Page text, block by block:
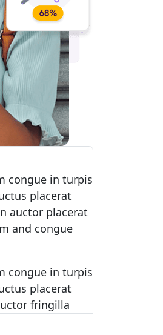
congue in turpis
placerat
auctor placerat
and congue
congue in turpis
placerat
fringilla